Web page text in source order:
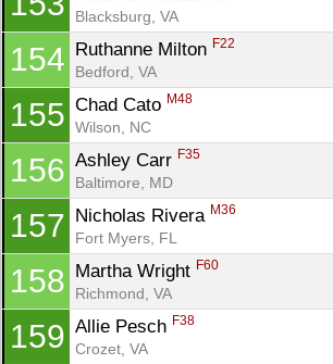
Blacksburg, VA
154 Ruthanne Milton F22
Bedford, VA
155 Chad Cato M48
Wilson, NC
156 Ashley Carr F35
Baltimore, MD
157 Nicholas Rivera M36
Fort Myers, FL
158 Martha Wright F60
Richmond, VA
159 Allie Pesch F38
Crozet, VA